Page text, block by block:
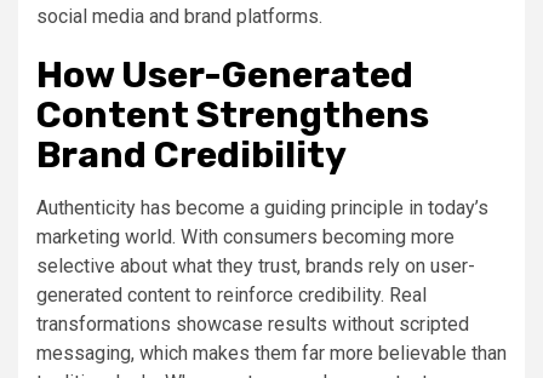
social media and brand platforms.
How User-Generated
Content Strengthens
Brand Credibility
Authenticity has become a guiding principle in today’s
marketing world. With consumers becoming more
selective about what they trust, brands rely on user-
generated content to reinforce credibility. Real
transformations showcase results without scripted
messaging, which makes them far more believable than